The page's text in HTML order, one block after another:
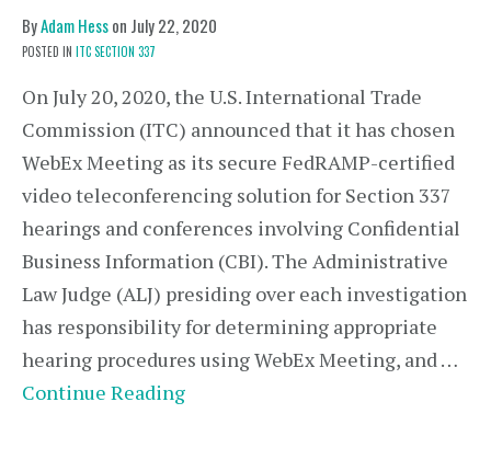
ByAdam Hesson July 22, 2020
POSTED IN ITC SECTION 337
On July 20, 2020, the U.S. International Trade
Commission (ITC) announced that it has chosen
WebEx Meeting as its secure FedRAMP-certified
video teleconferencing solution for Section 337
hearings and conferences involving Confidential
Business Information (CBI). The Administrative
Law Judge (ALJ) presiding over each investigation
has responsibility for determining appropriate
hearing procedures using WebEx Meeting, and …
Continue Reading